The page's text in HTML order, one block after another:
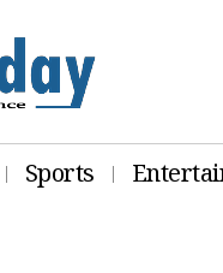
Sports